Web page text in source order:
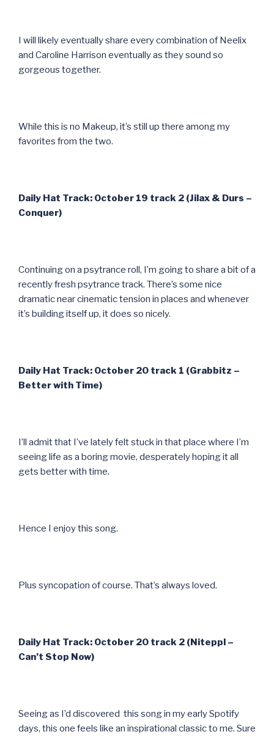
I will likely eventually share every combination of Neelix
and Caroline Harrison eventually as they sound so
gorgeous together.
While this is no Makeup, it’s still up there among my
favorites from the two.
Daily Hat Track: October 19 track 2 (Jilax & Durs –
Conquer)
Continuing on a psytrance roll, I’m going to share a bit of a
recently fresh psytrance track. There’s some nice
dramatic near cinematic tension in places and whenever
it’s building itself up, it does so nicely.
Daily Hat Track: October 20 track 1 (Grabbitz –
Better with Time)
I’ll admit that I’ve lately felt stuck in that place where I’m
seeing life as a boring movie, desperately hoping it all
gets better with time.
Hence I enjoy this song.
Plus syncopation of course. That’s always loved.
Daily Hat Track: October 20 track 2 (Niteppl –
Can’t Stop Now)
Seeing as I’d discovered this song in my early Spotify
days, this one feels like an inspirational classic to me. Sure